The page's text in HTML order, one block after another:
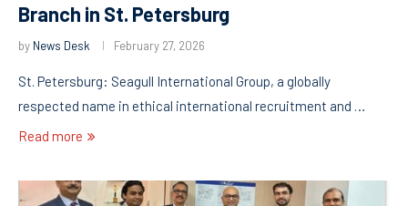
Branch in St. Petersburg
by News Desk February 27, 2026
St. Petersburg: Seagull International Group, a globally
respected name in ethical international recruitment and …
Read more